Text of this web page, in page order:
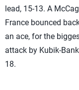
lead, 15-13. A
France bounced
an ace, for the
attack by Kubik-
18.